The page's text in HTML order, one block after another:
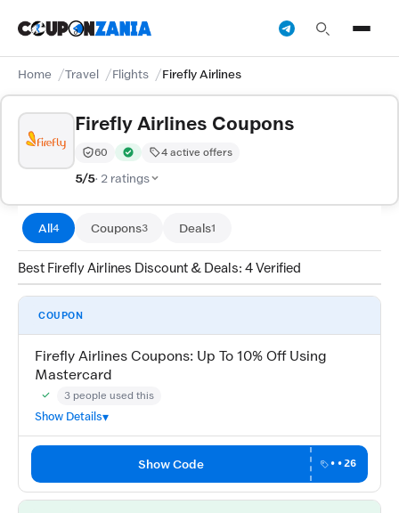
Home Travel Flights Firefly Airlines
Firefly Airlines Coupons
Trust Score:
60
out of 100 (Trusted)
Verified by CouponZania — codes are tested by our
4 active offers
5/5· 2 ratings
All4 Coupons3 Deals1
Best Firefly Airlines Discount & Deals: 4 Verified
COUPON
Firefly Airlines Coupons: Up To 10% Off Using
Mastercard
Community Verified · 15 Jul 2026
3 people used this
Show Details
Show Code ••26